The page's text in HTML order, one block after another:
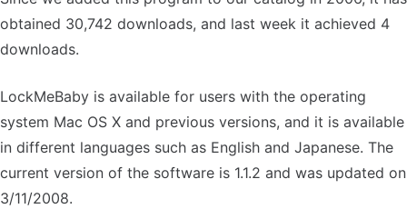
obtained 30,742 downloads, and last week it achieved 4
downloads.
LockMeBaby is available for users with the operating
system Mac OS X and previous versions, and it is available
in different languages such as English and Japanese. The
current version of the software is 1.1.2 and was updated on
3/11/2008.